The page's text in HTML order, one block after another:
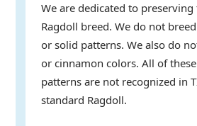
We are dedicated to
Ragdoll breed. We do not
or solid patterns. We also do
or cinnamon colors. All of
patterns are not recognized in
standard Ragdoll.